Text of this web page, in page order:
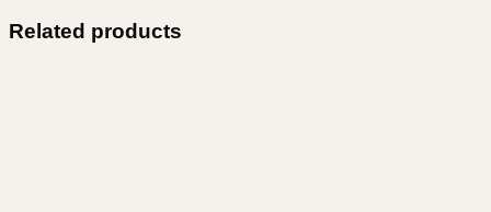
Related products